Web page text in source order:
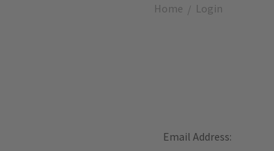
Home Login
Email Address: